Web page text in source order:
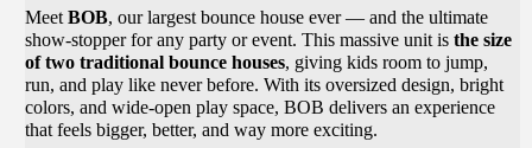
MeetBOB, our largest bounce house ever — and the ultimate
show-stopper for any party or event. This massive unit isthe size
of two traditional bounce houses, giving kids room to jump,
run, and play like never before. With its oversized design, bright
colors, and wide-open play space, BOB delivers an experience
that feels bigger, better, and way more exciting.